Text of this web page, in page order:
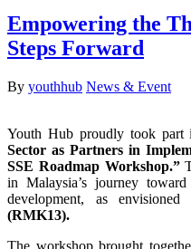
Empowering the
Steps Forward
By youthhub News & Event
Youth Hub proudly took
Sector as Partners in
SSE Roadmap Workshop.”
in Malaysia’s journey
development, as
(RMK13).